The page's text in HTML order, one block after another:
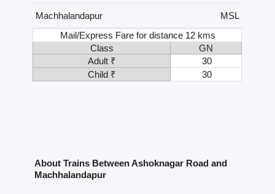
Machhalandapur
MSL
Mail/Express Fare for distance 12 kms
Class
GN
Adult ₹
30
Child ₹
30
About Trains Between Ashoknagar Road and
Machhalandapur